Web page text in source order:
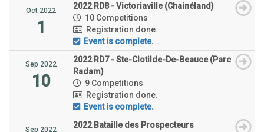
Oct 2022
1
2022 RD8 - Victoriaville (Chainéland)
10 Competitions
Registration done.
Event is complete.
Sep 2022
10
2022 RD7 - Ste-Clotilde-De-Beauce (Parc
Radam)
9 Competitions
Registration done.
Event is complete.
Sep 2022 2022 Bataille des Prospecteurs